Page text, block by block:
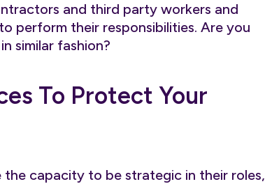
and third party workers and
perform their responsibilities. Are you
similar fashion?
To Protect Your
the capacity to be strategic in their roles,